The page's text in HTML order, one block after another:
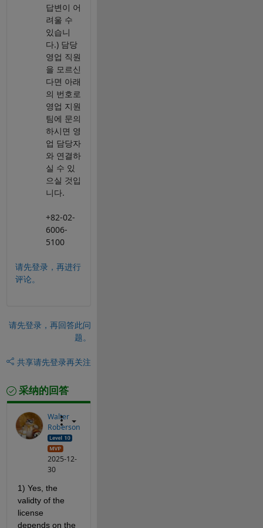
답변이 어
려울 수
있습니
다.) 담당
영업 직원
을 모르신
다면 아래
의 번호로
영업 지원
팀에 문의
하시면 영
업 담당자
와 연결하
실 수 있
으실 것입
니다.
+82-02-
6006-
5100
请先登录，再进行
评论。
请先登录，再回答此问
题。
共享请先登录再关注
采纳的回答
Walter
Roberson
2025-12-
30
1) Yes, the
validty of the
license
depends on the